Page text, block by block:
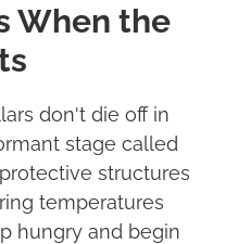
When the
don't die off in
stage called
structures
temperatures
hungry and begin